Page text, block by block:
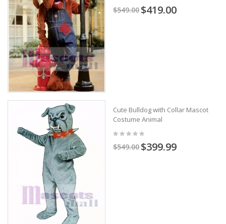
$549.00 $419.00
Cute Bulldog with Collar Mascot
Costume Animal
$549.00 $399.99